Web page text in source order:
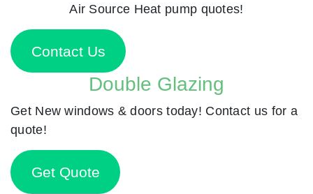
Air Source Heat pump quotes!
Contact Us
Double Glazing
Get New windows & doors today! Contact us for a
quote!
Get Quote